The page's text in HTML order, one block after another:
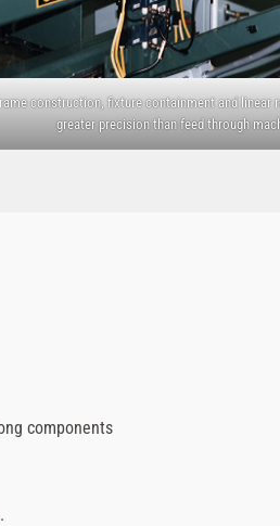
construction, fixture containment and linear
greater precision than feed through
components